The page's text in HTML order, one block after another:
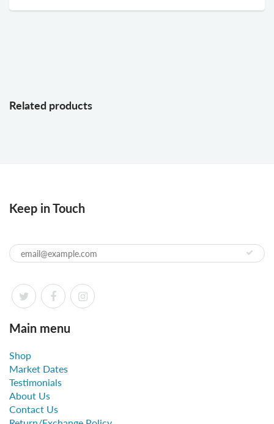
Related products
Keep in Touch
Main menu
Shop
Market Dates
Testimonials
About Us
Contact Us